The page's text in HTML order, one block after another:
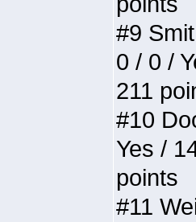
#9
0 / 0 /
211
#10
Yes /
points
#11